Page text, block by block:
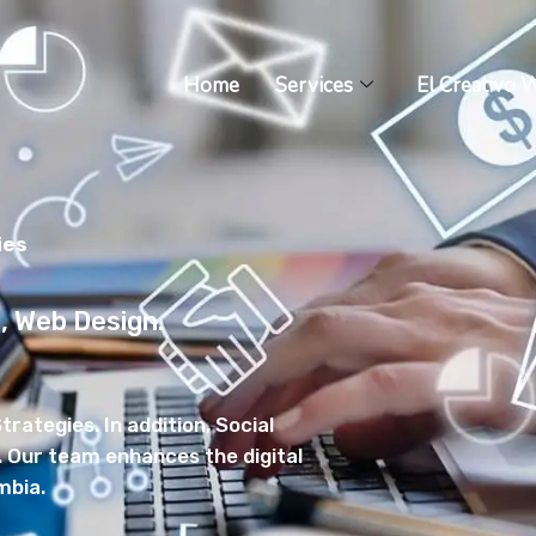
Home Services El Creativo
Web Design.
In addition, Social
team enhances the digital